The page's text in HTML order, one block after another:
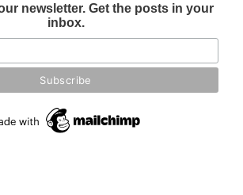
newsletter. Get the posts in your
inbox.